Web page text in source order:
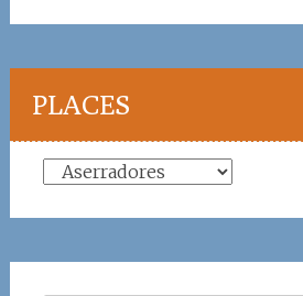
PLACES
Places